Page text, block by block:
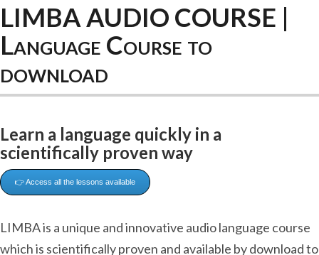
LIMBA AUDIO COURSE |
Language Course to
download
Learn a language quickly in a
scientifically proven way
👉 Access all the lessons available
LIMBA is a unique and innovative audio language course
which is scientifically proven and available by download to